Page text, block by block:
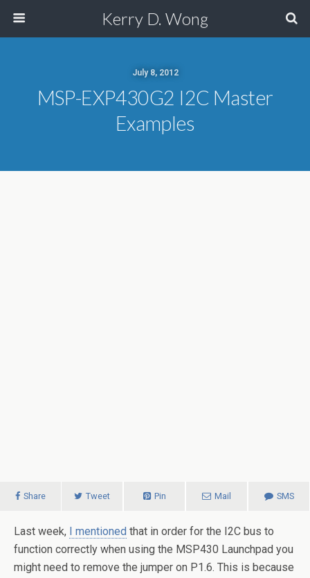
Kerry D. Wong
July 8, 2012
MSP-EXP430G2 I2C Master
Examples
Share Tweet Pin Mail SMS
Last week, I mentioned that in order for the I2C bus to
function correctly when using the MSP430 Launchpad you
might need to remove the jumper on P1.6. This is because